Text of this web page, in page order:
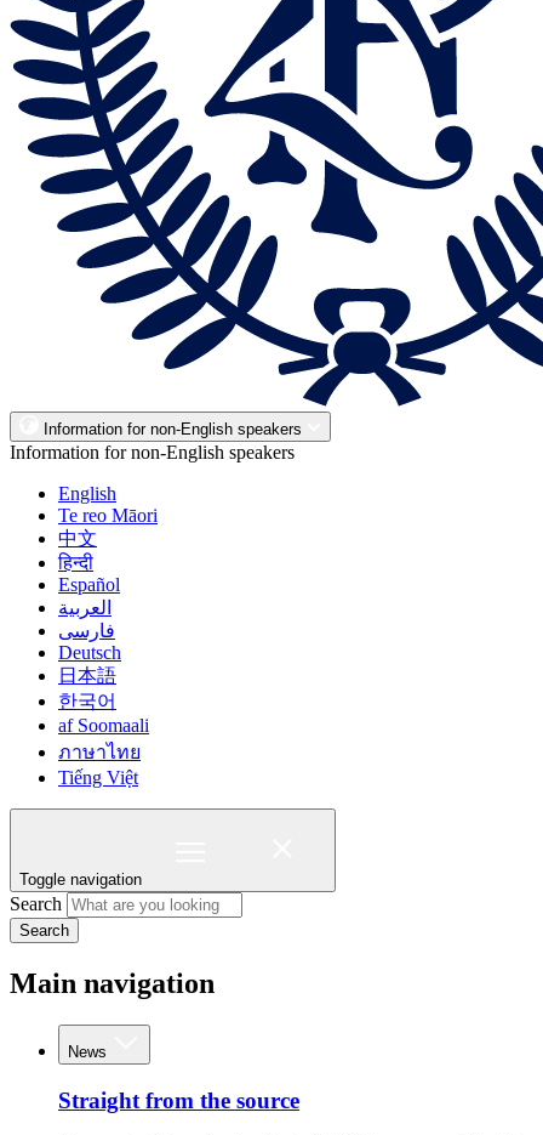
Information for non-English speakers
Information for non-English speakers
English
Te reo Māori
中文
हिन्दी
Español
العربية
فارسی
Deutsch
日本語
한국어
af Soomaali
ภาษาไทย
Tiếng Việt
Toggle navigation
Search
Search
Main navigation
News
Straight from the source